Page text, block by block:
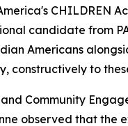
CHILDREN
candidate from
Americans
constructively to
Community
observed that the